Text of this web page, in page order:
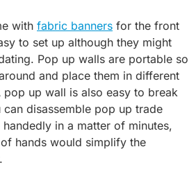
with fabric banners for the front
to set up although they might
Pop up walls are portable so
and place them in different
pop up wall is also easy to break
disassemble pop up trade
in a matter of minutes,
hands would simplify the